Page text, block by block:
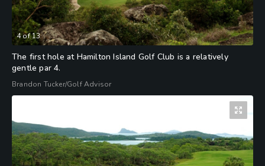
4of13
The first hole at Hamilton Island Golf Club is a relatively
gentle par 4.
Brandon Tucker/Golf Advisor